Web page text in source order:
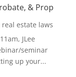
& Prop
real estate laws
JLee
seminar
up your...